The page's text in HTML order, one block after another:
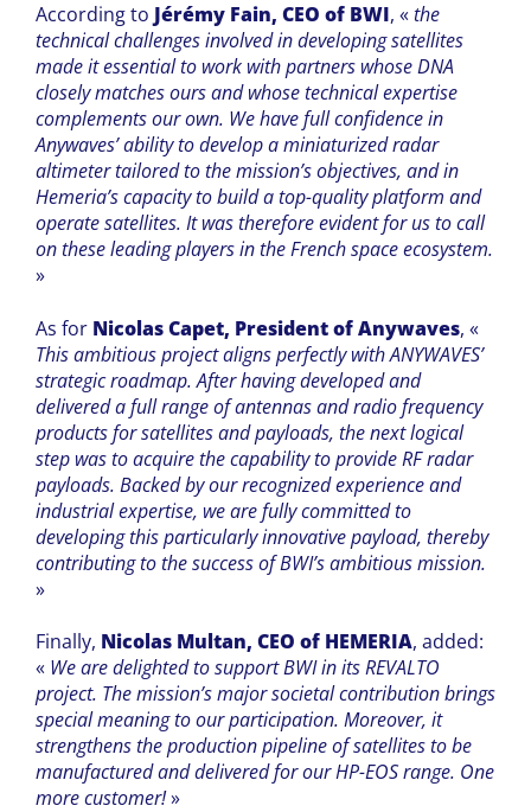
According to Jérémy Fain, CEO of BWI, «the
technical challenges involved in developing satellites
made it essential to work with partners whose DNA
closely matches ours and whose technical expertise
complements our own. We have full confidence in
Anywaves’ ability to develop a miniaturized radar
altimeter tailored to the mission’s objectives, and in
Hemeria’s capacity to build a top-quality platform and
operate satellites. It was therefore evident for us to call
on these leading players in the French space ecosystem.
»
As for Nicolas Capet, President of Anywaves, «
This ambitious project aligns perfectly with ANYWAVES’
strategic roadmap. After having developed and
delivered a full range of antennas and radio frequency
products for satellites and payloads, the next logical
step was to acquire the capability to provide RF radar
payloads. Backed by our recognized experience and
industrial expertise, we are fully committed to
developing this particularly innovative payload, thereby
contributing to the success of BWI’s ambitious mission.
»
Finally, Nicolas Multan, CEO of HEMERIA, added:
« We are delighted to support BWI in its REVALTO
project. The mission’s major societal contribution brings
special meaning to our participation. Moreover, it
strengthens the production pipeline of satellites to be
manufactured and delivered for our HP-EOS range. One
more customer!»